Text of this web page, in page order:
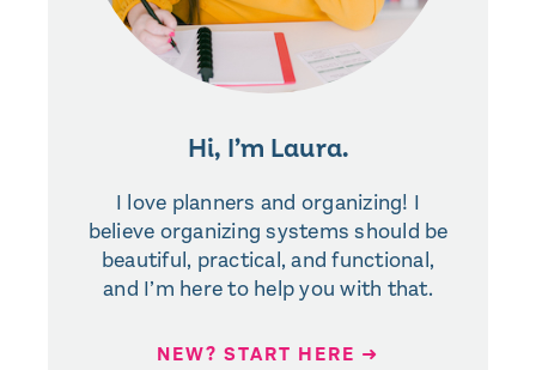
Hi, I’m Laura.
I love planners and organizing! I
believe organizing systems should be
beautiful, practical, and functional,
and I’m here to help you with that.
NEW? START HERE ➜